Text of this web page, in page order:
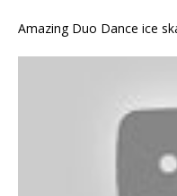
Amazing Duo Dance ice